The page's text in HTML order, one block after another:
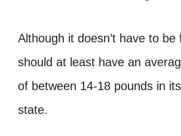
Although it doesn’t have to be
should at least have an
of between 14-18 pounds in
state.